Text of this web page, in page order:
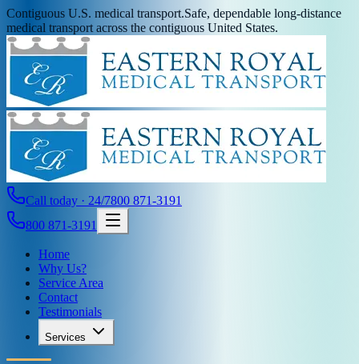
Contiguous U.S. medical transport.Safe, dependable long-distance
medical transport across the contiguous United States.
Call today · 24/7800 871-3191
800 871-3191
Home
Why Us?
Service Area
Contact
Testimonials
Services